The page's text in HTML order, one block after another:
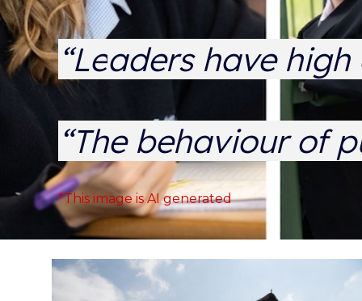
“Leaders have high
“The behaviour of
*This image is AI generated